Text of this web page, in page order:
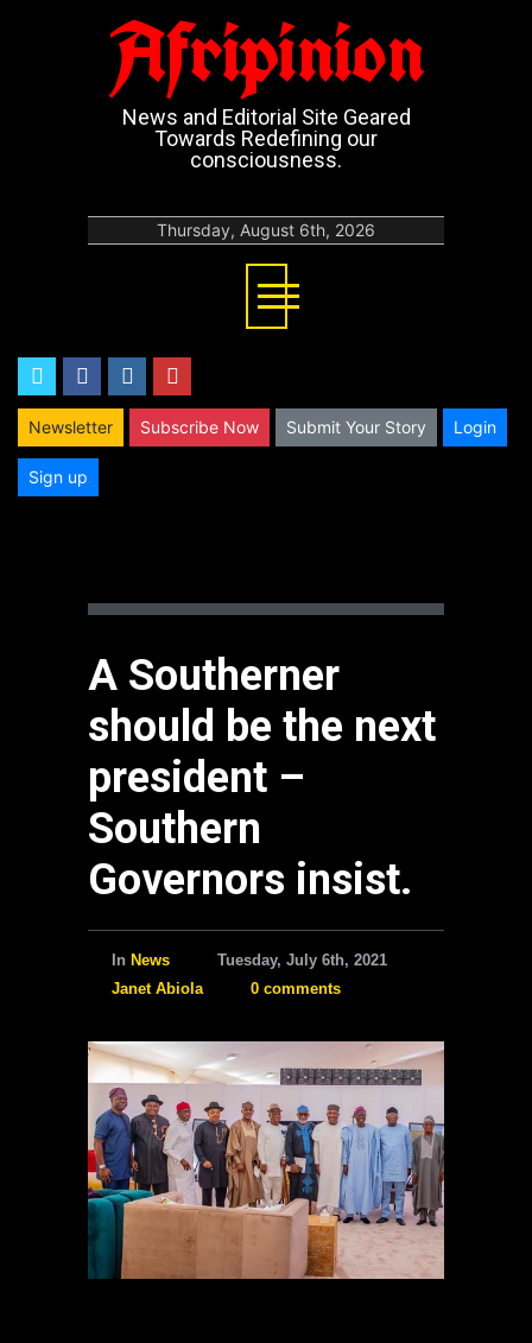
Afripinion
News and Editorial Site Geared
Towards Redefining our
consciousness.
Thursday, August 6th, 2026
twitterfacebookinstagram
Newsletter Subscribe Now Submit Your Story Login
Sign up
A Southerner
should be the next
president –
Southern
Governors insist.
In News
Tuesday, July 6th, 2021
Janet Abiola
0 comments